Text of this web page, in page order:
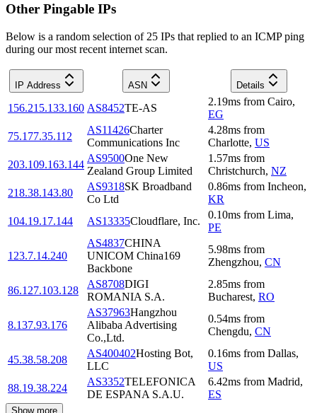
Other Pingable IPs
Below is a random selection of 25 IPs that replied to an ICMP ping
during our most recent internet scan.
IP Address ASN Details
156.215.133.160 AS8452TE-AS
2.19ms from Cairo,
EG
75.177.35.112
AS11426Charter
Communications Inc
4.28ms from
Charlotte, US
203.109.163.144
AS9500One New
Zealand Group Limited
1.57ms from
Christchurch, NZ
218.38.143.80
AS9318SK Broadband
Co Ltd
0.86ms from Incheon,
KR
104.19.17.144
AS13335Cloudflare, Inc.
0.10ms from Lima,
PE
123.7.14.240
AS4837CHINA
UNICOM China169
Backbone
5.98ms from
Zhengzhou, CN
86.127.103.128
AS8708DIGI
ROMANIA S.A.
2.85ms from
Bucharest, RO
8.137.93.176
AS37963Hangzhou
Alibaba Advertising
Co.,Ltd.
0.54ms from
Chengdu, CN
45.38.58.208
AS400402Hosting Bot,
LLC
0.16ms from Dallas,
US
88.19.38.224
AS3352TELEFONICA
DE ESPANA S.A.U.
6.42ms from Madrid,
ES
Show more